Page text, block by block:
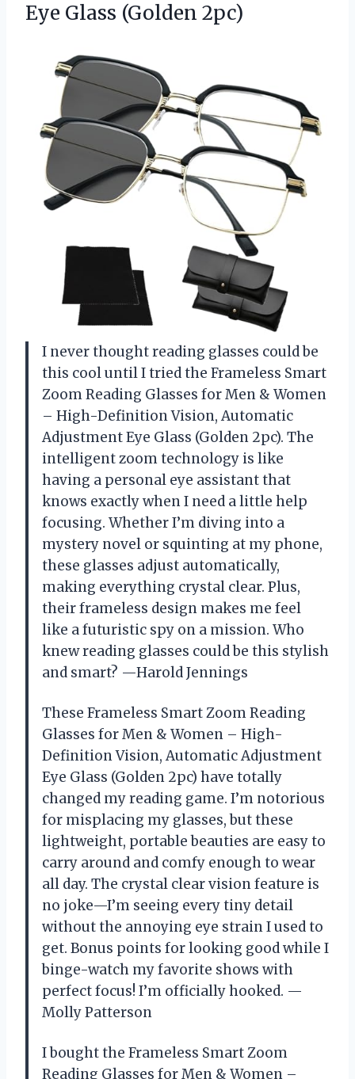
Eye Glass (Golden 2pc)
I never thought reading glasses could be
this cool until I tried the Frameless Smart
Zoom Reading Glasses for Men & Women
– High-Definition Vision, Automatic
Adjustment Eye Glass (Golden 2pc). The
intelligent zoom technology is like
having a personal eye assistant that
knows exactly when I need a little help
focusing. Whether I’m diving into a
mystery novel or squinting at my phone,
these glasses adjust automatically,
making everything crystal clear. Plus,
their frameless design makes me feel
like a futuristic spy on a mission. Who
knew reading glasses could be this stylish
and smart? —Harold Jennings
These Frameless Smart Zoom Reading
Glasses for Men & Women – High-
Definition Vision, Automatic Adjustment
Eye Glass (Golden 2pc) have totally
changed my reading game. I’m notorious
for misplacing my glasses, but these
lightweight, portable beauties are easy to
carry around and comfy enough to wear
all day. The crystal clear vision feature is
no joke—I’m seeing every tiny detail
without the annoying eye strain I used to
get. Bonus points for looking good while I
binge-watch my favorite shows with
perfect focus! I’m officially hooked. —
Molly Patterson
I bought the Frameless Smart Zoom
Reading Glasses for Men & Women –